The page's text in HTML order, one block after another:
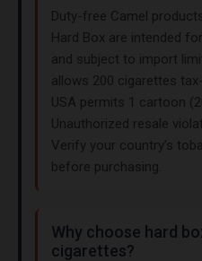
Duty-free Camel
Hard Box are intended
and subject to import
allows 200 cigarettes
USA permits 1 cartoon
Unauthorized resale
Verify your country’s
before purchasing.
Why choose hard
cigarettes?